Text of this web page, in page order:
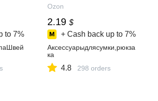
to 7%
Ozon
2.19 $
+ Cash back up to 7%
Аксессуарыдлясумки,рюкза
ка
4.8 298 orders